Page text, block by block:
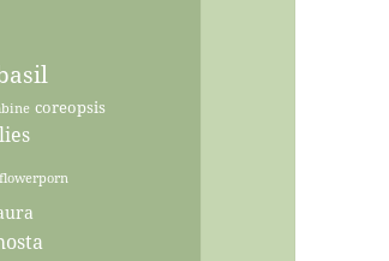
coreopsis
flowerporn